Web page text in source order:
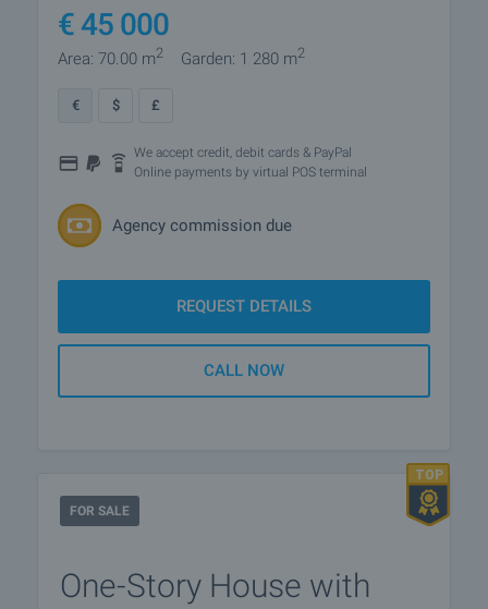
€45 000
Area: 70.00 m2 Garden: 1 280 m2
€ $ £
We accept credit, debit cards & PayPal
Online payments by virtual POS terminal
Agency commission due
REQUEST DETAILS
CALL NOW
FOR SALE
One-Story House with